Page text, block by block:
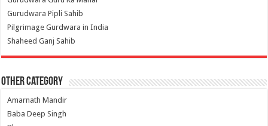
Gurudwara Pipli Sahib
Pilgrimage Gurdwara in India
Shaheed Ganj Sahib
Other Category
Amarnath Mandir
Baba Deep Singh